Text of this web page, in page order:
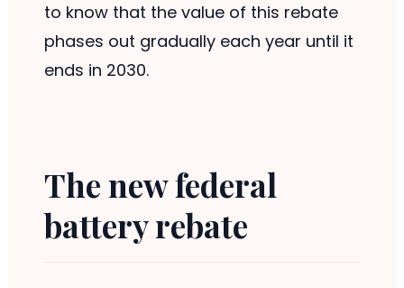
to know that the value of this rebate
phases out gradually each year until it
ends in 2030.
The new federal
battery rebate